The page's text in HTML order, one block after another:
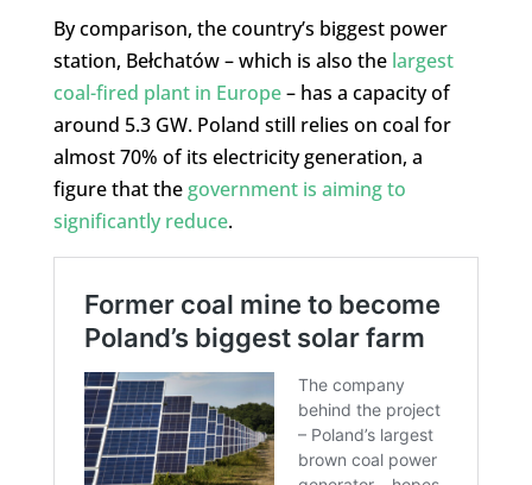
By comparison, the country’s biggest power
station, Bełchatów – which is also the largest
coal-fired plant in Europe– has a capacity of
around 5.3 GW. Poland still relies on coal for
almost 70% of its electricity generation, a
figure that thegovernment is aiming to
significantly reduce.